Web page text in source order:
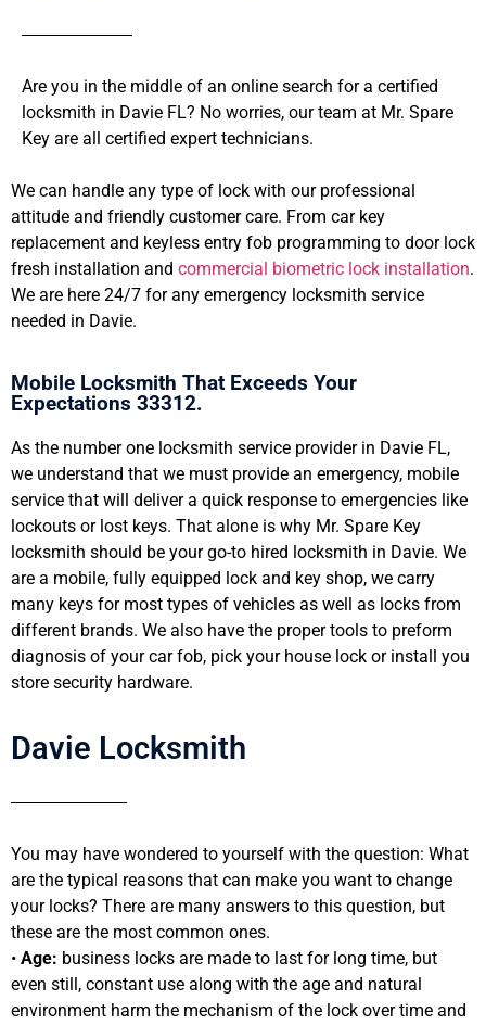
Are you in the middle of an online search for a certified
locksmith in Davie FL? No worries, our team at Mr. Spare
Key are all certified expert technicians.
We can handle any type of lock with our professional
attitude and friendly customer care. From car key
replacement and keyless entry fob programming to door lock
fresh installation and commercial biometric lock installation.
We are here 24/7 for any emergency locksmith service
needed in Davie.
Mobile Locksmith That Exceeds Your
Expectations 33312.
As the number one locksmith service provider in Davie FL,
we understand that we must provide an emergency, mobile
service that will deliver a quick response to emergencies like
lockouts or lost keys. That alone is why Mr. Spare Key
locksmith should be your go-to hired locksmith in Davie. We
are a mobile, fully equipped lock and key shop, we carry
many keys for most types of vehicles as well as locks from
different brands. We also have the proper tools to preform
diagnosis of your car fob, pick your house lock or install you
store security hardware.
Davie Locksmith
You may have wondered to yourself with the question: What
are the typical reasons that can make you want to change
your locks? There are many answers to this question, but
these are the most common ones.
• Age: business locks are made to last for long time, but
even still, constant use along with the age and natural
environment harm the mechanism of the lock over time and